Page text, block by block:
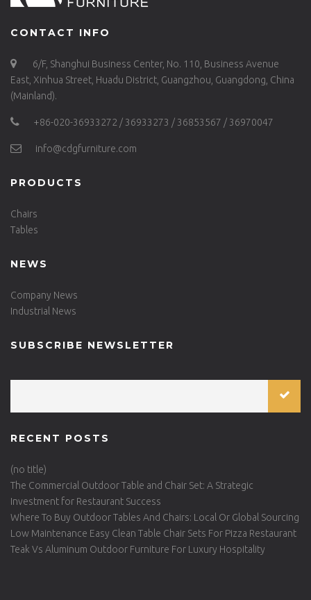
CONTACT INFO
6/F, Shanghui Business Center, No. 110, Business Avenue
East, Xinhua Street, Huadu District, Guangzhou, Guangdong, China
(Mainland).
+86-020-36933272 / 36933273 / 36853567 / 36970047
info@cdgfurniture.com
PRODUCTS
Chairs
Tables
NEWS
Company News
Industrial News
SUBSCRIBE NEWSLETTER
RECENT POSTS
(no title)
The Commercial Outdoor Table and Chair Set: A Strategic
Investment for Restaurant Success
Where To Buy Outdoor Tables And Chairs: Local Or Global Sourcing
Low Maintenance Easy Clean Table Chair Sets For Pizza Restaurant
Teak Vs Aluminum Outdoor Furniture For Luxury Hospitality